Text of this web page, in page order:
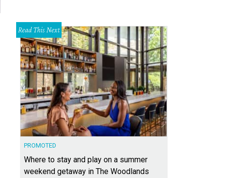
Read This Next
PROMOTED
Where to stay and play on a summer
weekend getaway in The Woodlands